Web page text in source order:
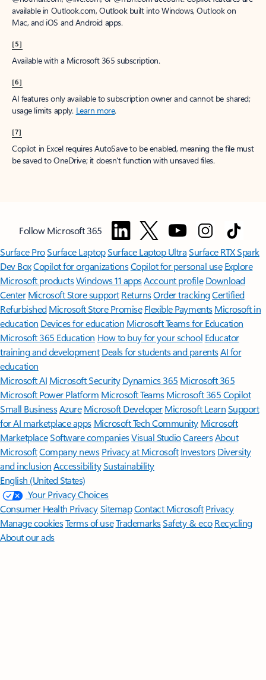
available in Outlook.com, Outlook built into Windows, Outlook on
Mac, and iOS and Android apps.
[5]
Available with a Microsoft 365 subscription.
[6]
AI features only available to subscription owner and cannot be shared;
usage limits apply. Learn more.
[7]
Copilot in Excel requires AutoSave to be enabled, meaning the file must
be saved to OneDrive; it doesn't function with unsaved files.
Follow Microsoft 365
Surface ProSurface LaptopSurface Laptop UltraSurface RTX Spark
Dev BoxCopilot for organizationsCopilot for personal use Explore
Microsoft productsWindows 11 appsAccount profile Download
Center Microsoft Store support ReturnsOrder trackingCertified
Refurbished Microsoft Store Promise Flexible Payments Microsoft in
education Devices for education Microsoft Teams for Education
Microsoft 365 Education How to buy for your school Educator
training and development Deals for students and parentsAI for
education
Microsoft AI Microsoft Security Dynamics 365 Microsoft 365
Microsoft Power Platform Microsoft TeamsMicrosoft 365 Copilot
Small BusinessAzure Microsoft DeveloperMicrosoft LearnSupport
for AI marketplace apps Microsoft Tech Community Microsoft
MarketplaceSoftware companiesVisual StudioCareersAbout
MicrosoftCompany news Privacy at Microsoft Investors Diversity
and inclusion AccessibilitySustainability
English (United States)
Your Privacy Choices
Consumer Health PrivacySitemapContact Microsoft Privacy
Manage cookiesTerms of useTrademarksSafety & eco Recycling
About our ads